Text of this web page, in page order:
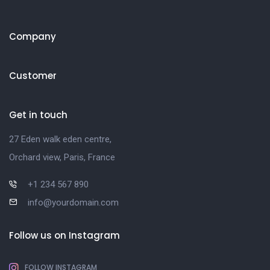
Company
Customer
Get in touch
27 Eden walk eden centre,
Orchard view, Paris, France
+1 234 567 890
info@yourdomain.com
Follow us on Instagram
FOLLOW INSTAGRAM